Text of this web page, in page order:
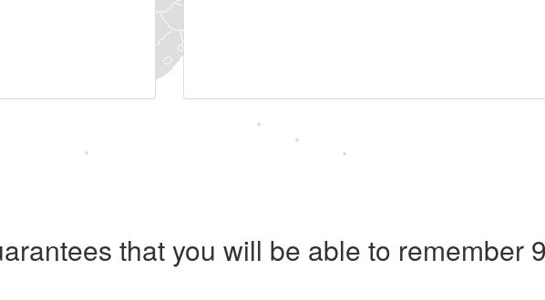
that you will be able to remember